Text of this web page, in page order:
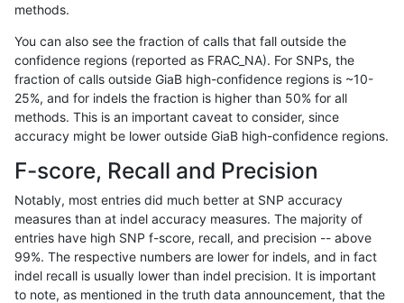
mlin-fermikit
mlin-fermikit INDEL C16_PLUS segdupwithalt
mlin-fermikit INDEL C16_PLUS segdupwithalt
mlin-fermikit INDEL C16_PLUS segdupwithalt
mlin-fermikit INDEL C16_PLUS tech_badpromoters
mlin-fermikit INDEL C16_PLUS tech_badpromoters
mlin-fermikit INDEL C1_5 *
methods.
You can also see the fraction of calls that fall outside the
confidence regions (reported as FRAC_NA). For SNPs, the
fraction of calls outside GiaB high-confidence regions is ~10-
25%, and for indels the fraction is higher than 50% for all
methods. This is an important caveat to consider, since
accuracy might be lower outside GiaB high-confidence regions.
F-score, Recall and Precision
Notably, most entries did much better at SNP accuracy
measures than at indel accuracy measures. The majority of
entries have high SNP f-score, recall, and precision -- above
99%. The respective numbers are lower for indels, and in fact
indel recall is usually lower than indel precision. It is important
to note, as mentioned in the truth data announcement, that the